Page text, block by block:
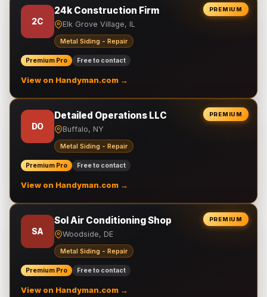
PREMIUM
2C
24k Construction Firm
Elk Grove Village, IL
Metal Siding - Repair
Premium Pro Free to contact
View on Handyman.com →
PREMIUM
DO
Detailed Operations LLC
Buffalo, NY
Metal Siding - Repair
Premium Pro Free to contact
View on Handyman.com →
PREMIUM
SA
Sol Air Conditioning Shop
Woodside, DE
Metal Siding - Repair
Premium Pro Free to contact
View on Handyman.com →